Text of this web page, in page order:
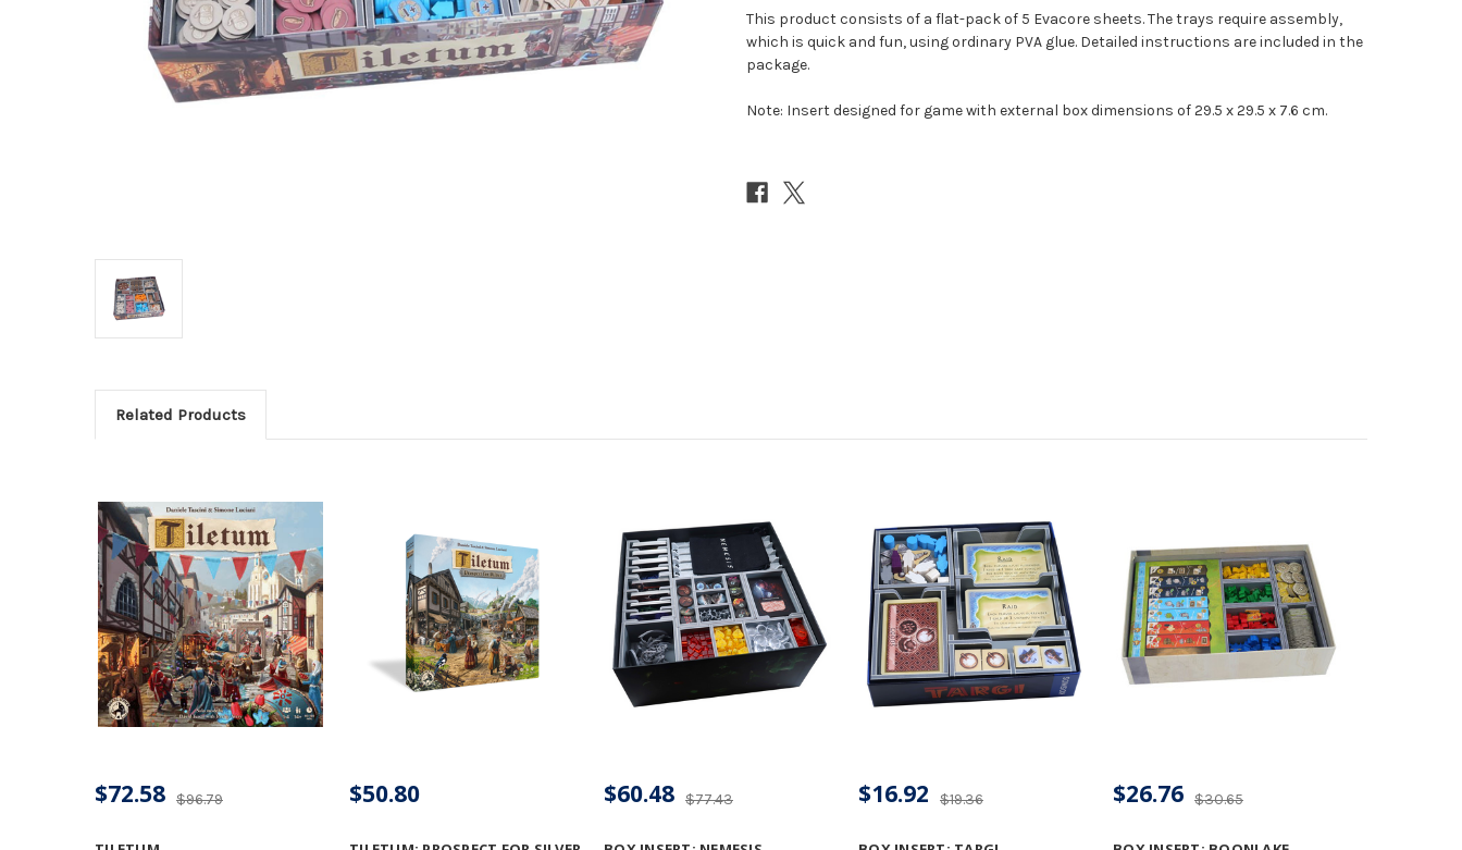
This product consists of a flat-pack of 5 Evacore sheets. The trays require assembly,
which is quick and fun, using ordinary PVA glue. Detailed instructions are included in the
package.
Note: Insert designed for game with external box dimensions of 29.5 x 29.5 x 7.6 cm.
Related Products
$96.79
$72.58 $50.80 $77.43
$60.48 $19.36
$16.92 $30.65
$26.76